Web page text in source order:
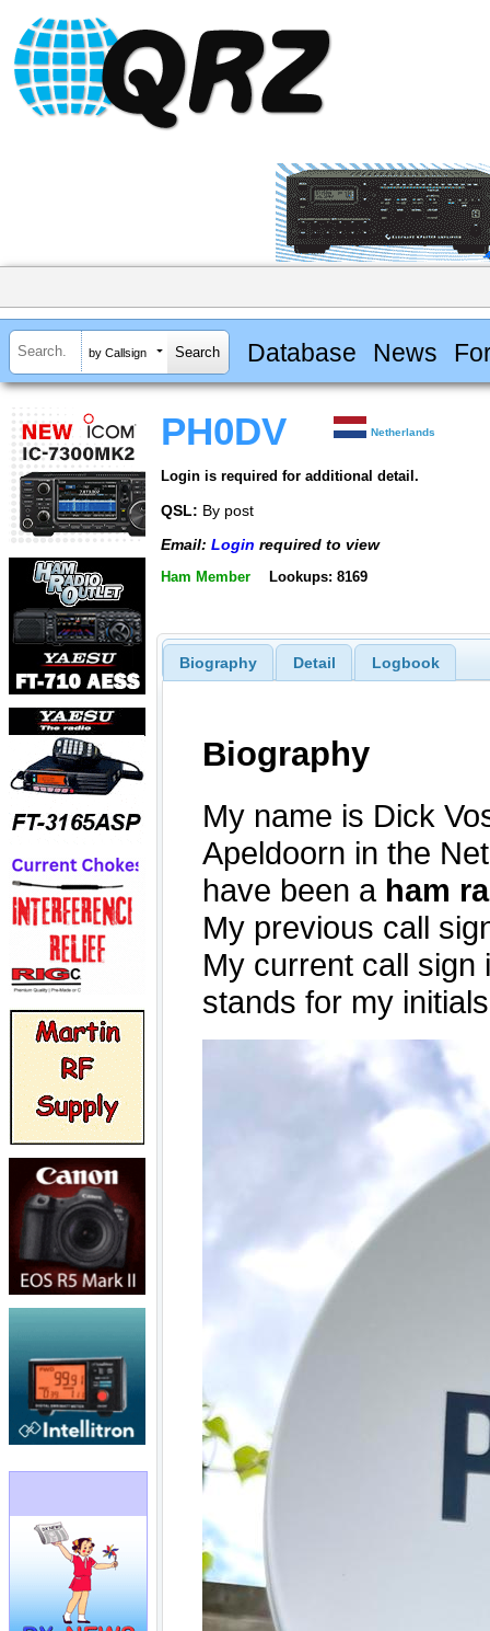
by Callsign Database News
PH0DV Netherlands
Login is required for additional detail.
QSL: By post
Email: Login required to view
Ham Member Lookups: 8169
Biography Detail Logbook